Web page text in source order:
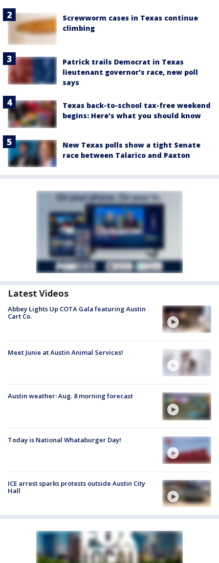
Screwworm cases in Texas continue
climbing
Patrick trails Democrat in Texas
lieutenant governor’s race, new poll
says
Texas back-to-school tax-free weekend
begins: Here's what you should know
New Texas polls show a tight Senate
race between Talarico and Paxton
Latest Videos
Abbey Lights Up COTA Gala featuring Austin
Cart Co.
Meet Junie at Austin Animal Services!
Austin weather: Aug. 8 morning forecast
Today is National Whataburger Day!
ICE arrest sparks protests outside Austin City
Hall